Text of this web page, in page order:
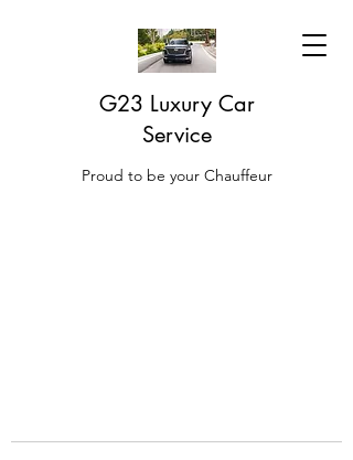
G23 Luxury Car
Service
Proud to be your Chauffeur